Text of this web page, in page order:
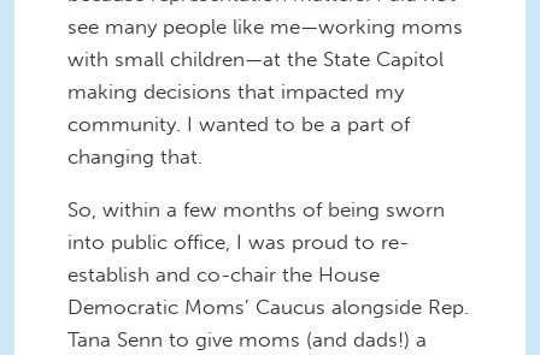
see many people like me—working moms
with small children—at the State Capitol
making decisions that impacted my
community. I wanted to be a part of
changing that.
So, within a few months of being sworn
into public office, I was proud to re-
establish and co-chair the House
Democratic Moms’ Caucus alongside Rep.
Tana Senn to give moms (and dads!) a